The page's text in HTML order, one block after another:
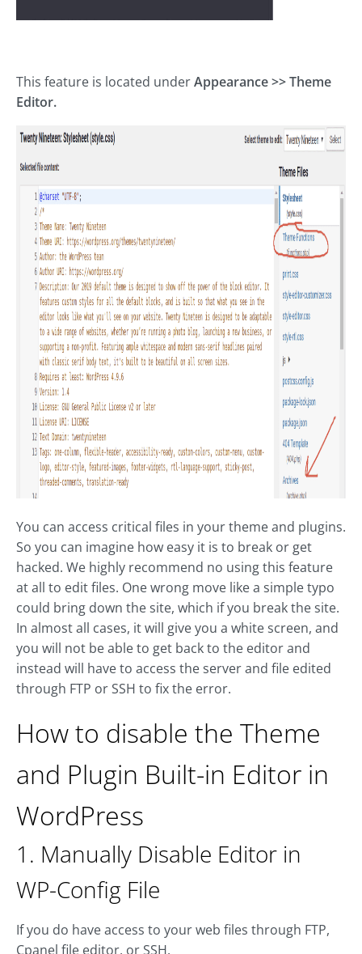
This feature is located underAppearance >> Theme
Editor.
You can access critical files in your theme and plugins.
So you can imagine how easy it is to break or get
hacked. We highly recommend no using this feature
at all to edit files. One wrong move like a simple typo
could bring down the site, which if you break the site.
In almost all cases, it will give you a white screen, and
you will not be able to get back to the editor and
instead will have to access the server and file edited
through FTP or SSH to fix the error.
How to disable the Theme
and Plugin Built-in Editor in
WordPress
1. Manually Disable Editor in
WP-Config File
If you do have access to your web files through FTP,
Cpanel file editor, or SSH.